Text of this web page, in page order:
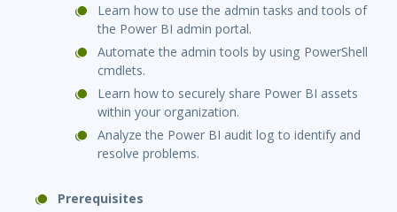
Learn how to use the admin tasks and tools of
the Power BI admin portal.
Automate the admin tools by using PowerShell
cmdlets.
Learn how to securely share Power BI assets
within your organization.
Analyze the Power BI audit log to identify and
resolve problems.
Prerequisites